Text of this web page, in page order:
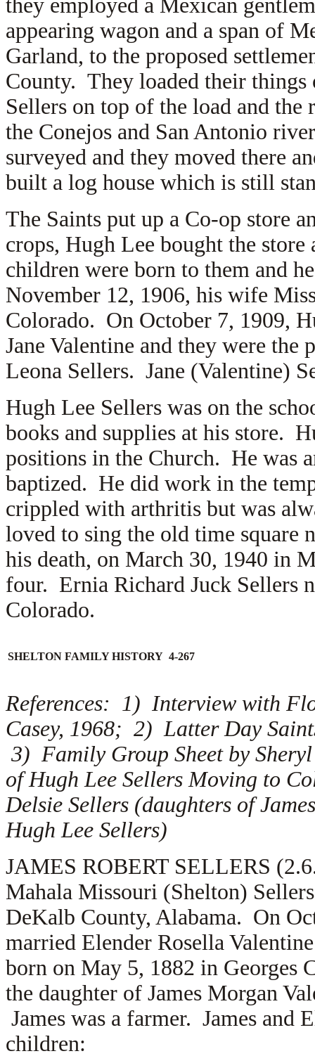
they employed a Mexican
appearing wagon and a span of
Garland, to the proposed
County. They loaded their things
Sellers on top of the load and
the Conejos and San Antonio
surveyed and they moved there
built a log house which is still
The Saints put up a Co-op store
crops, Hugh Lee bought the
children were born to them and
November 12, 1906, his wife
Colorado. On October 7, 1909,
Jane Valentine and they were
Leona Sellers. Jane (Valentine)
Hugh Lee Sellers was on the
books and supplies at his store.
positions in the Church. He was
baptized. He did work in the
crippled with arthritis but was
loved to sing the old time square
his death, on March 30, 1940 in
four. Ernia Richard Juck Sellers
Colorado.
SHELTON FAMILY HISTORY 4-267
References: 1) Interview with
Casey, 1968; 2) Latter Day
3) Family Group Sheet by
of Hugh Lee Sellers Moving to
Delsie Sellers (daughters of
Hugh Lee Sellers)
JAMES ROBERT SELLERS
Mahala Missouri (Shelton)
DeKalb County, Alabama. On
married Elender Rosella
born on May 5, 1882 in Georges
the daughter of James Morgan
James was a farmer. James and
children: